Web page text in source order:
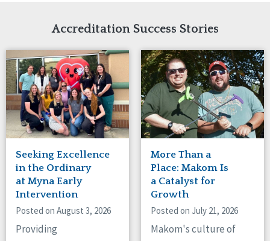
Indiana
Iowa
Kansas
Maryland
Massachusetts
Minnesota
Missouri
Nebraska
New Jersey
New Mexico
New York
North Carolina
North Dakota
Ohio
Oregon
Accreditation Success Stories
Seeking Excellence
in the Ordinary
at Myna Early
Intervention
Posted on August 3, 2026
Providing
More Than a
Place: Makom Is
a Catalyst for
Growth
Posted on July 21, 2026
Makom's culture of